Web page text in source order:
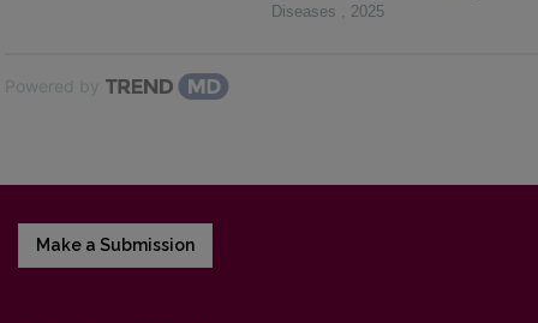
Diseases
2025
Powered by
Make a Submission